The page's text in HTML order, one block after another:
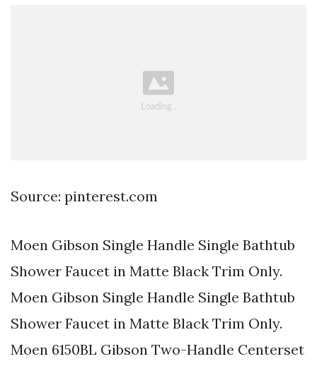
Source: pinterest.com
Moen Gibson Single Handle Single Bathtub
Shower Faucet in Matte Black Trim Only.
Moen Gibson Single Handle Single Bathtub
Shower Faucet in Matte Black Trim Only.
Moen 6150BL Gibson Two-Handle Centerset